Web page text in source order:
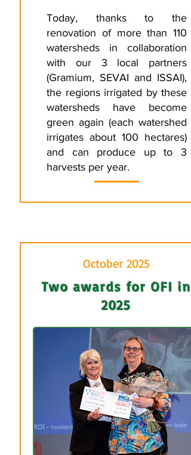
Today, thanks to the
renovation of more than 110
watersheds in collaboration
with our 3 local partners
(Gramium, SEVAI and ISSAI),
the regions irrigated by these
watersheds have become
green again (each watershed
irrigates about 100 hectares)
and can produce up to 3
harvests per year.
October 2025
Two awards for OFI in
2025